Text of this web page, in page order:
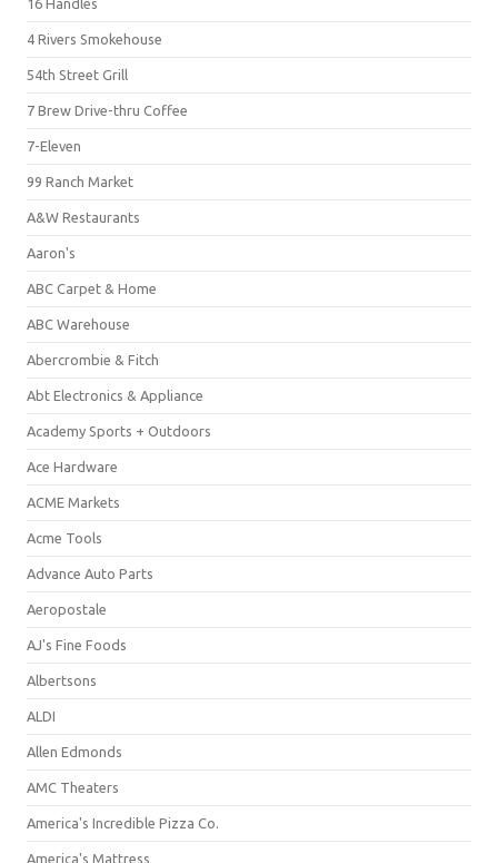
16 Handles
4 Rivers Smokehouse
54th Street Grill
7 Brew Drive-thru Coffee
7-Eleven
99 Ranch Market
A&W Restaurants
Aaron's
ABC Carpet & Home
ABC Warehouse
Abercrombie & Fitch
Abt Electronics & Appliance
Academy Sports + Outdoors
Ace Hardware
ACME Markets
Acme Tools
Advance Auto Parts
Aeropostale
AJ's Fine Foods
Albertsons
ALDI
Allen Edmonds
AMC Theaters
America's Incredible Pizza Co.
America's Mattress